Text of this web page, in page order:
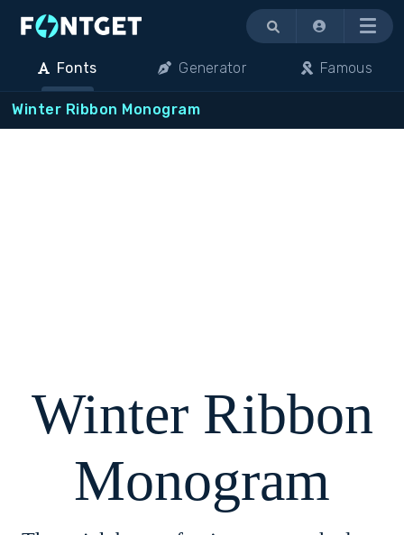
Menu
Fonts Generator Famous
Winter Ribbon Monogram
Winter Ribbon
Monogram